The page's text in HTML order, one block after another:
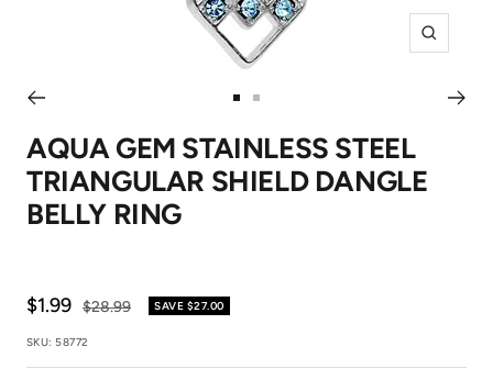
Zoom
to
slide
1
to
slide
2
AQUA GEM STAINLESS STEEL
TRIANGULAR SHIELD DANGLE
BELLY RING
Sale
price
$1.99 Regular
$28.99 SAVE $27.00
SKU: 58772